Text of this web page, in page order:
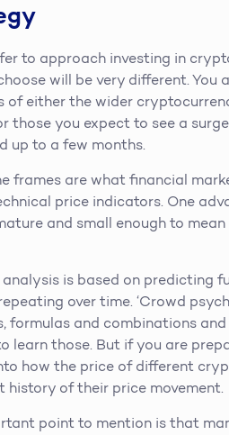
to approach investing in
will be very different.
of either the wider
those you expect to see a
up to a few months.
frames are what financial
price indicators. One
and small enough to
analysis is based on predicting
over time. ‘Crowd
formulas and combinations
learn those. But if you are
how the price of different
history of their price movement.
point to mention is that